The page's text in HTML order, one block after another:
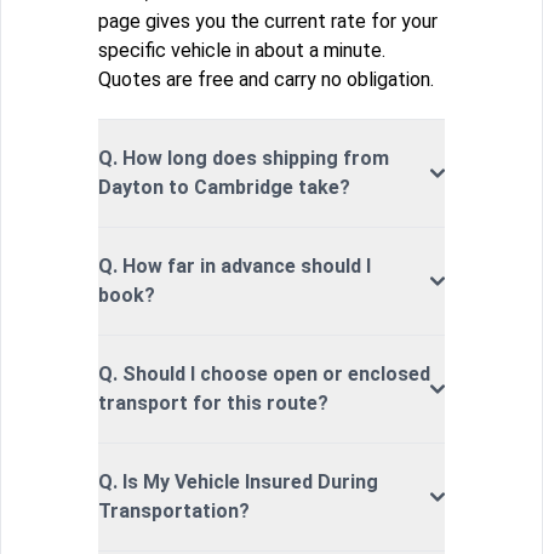
page gives you the current rate for your
specific vehicle in about a minute.
Quotes are free and carry no obligation.
Q. How long does shipping from
Dayton to Cambridge take?
Q. How far in advance should I
book?
Q. Should I choose open or enclosed
transport for this route?
Q. Is My Vehicle Insured During
Transportation?